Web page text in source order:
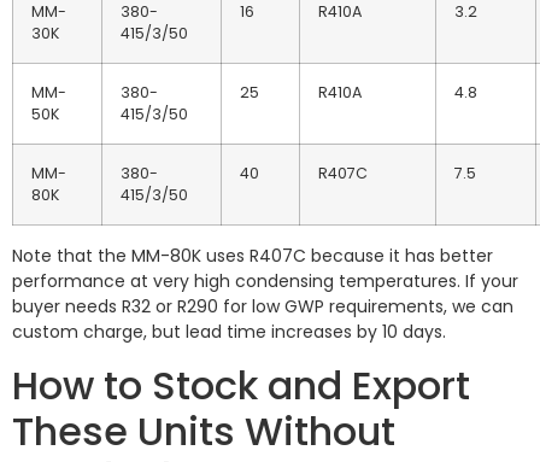
MM-
30K
380-
415/3/50
16 R410A 3.2
MM-
50K
380-
415/3/50
25 R410A 4.8
MM-
80K
380-
415/3/50
40 R407C 7.5
Note that the MM-80K uses R407C because it has better
performance at very high condensing temperatures. If your
buyer needs R32 or R290 for low GWP requirements, we can
custom charge, but lead time increases by 10 days.
How to Stock and Export
These Units Without